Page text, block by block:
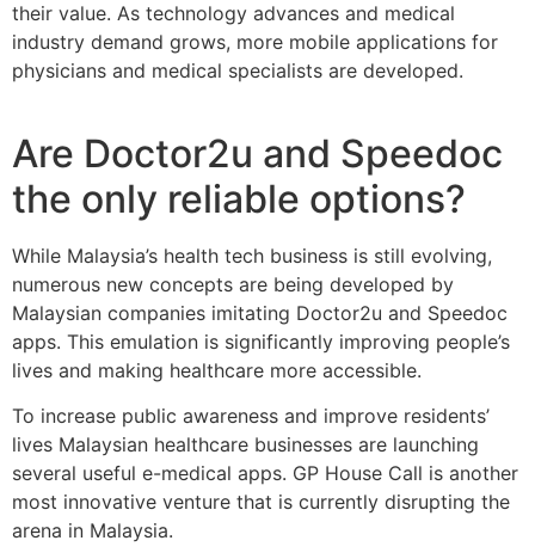
their value. As technology advances and medical
industry demand grows, more mobile applications for
physicians and medical specialists are developed.
Are Doctor2u and Speedoc
the only reliable options?
While Malaysia’s health tech business is still evolving,
numerous new concepts are being developed by
Malaysian companies imitating Doctor2u and Speedoc
apps. This emulation is significantly improving people’s
lives and making healthcare more accessible.
To increase public awareness and improve residents’
lives Malaysian healthcare businesses are launching
several useful e-medical apps. GP House Call is another
most innovative venture that is currently disrupting the
arena in Malaysia.